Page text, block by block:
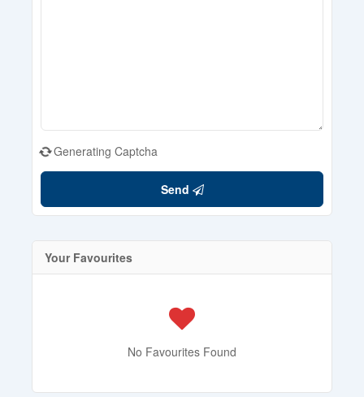
Generating Captcha
Send
Your Favourites
No Favourites Found